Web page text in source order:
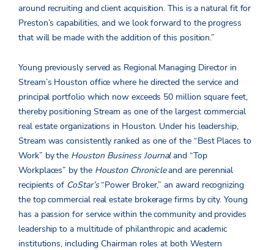
around recruiting and client acquisition. This is a natural fit for
Preston’s capabilities, and we look forward to the progress
that will be made with the addition of this position.”
Young previously served as Regional Managing Director in
Stream’s Houston office where he directed the service and
principal portfolio which now exceeds 50 million square feet,
thereby positioning Stream as one of the largest commercial
real estate organizations in Houston. Under his leadership,
Stream was consistently ranked as one of the “Best Places to
Work” by the Houston Business Journaland “Top
Workplaces” by the Houston Chronicleand are perennial
recipients of CoStar’s“Power Broker,” an award recognizing
the top commercial real estate brokerage firms by city. Young
has a passion for service within the community and provides
leadership to a multitude of philanthropic and academic
institutions, including Chairman roles at both Western